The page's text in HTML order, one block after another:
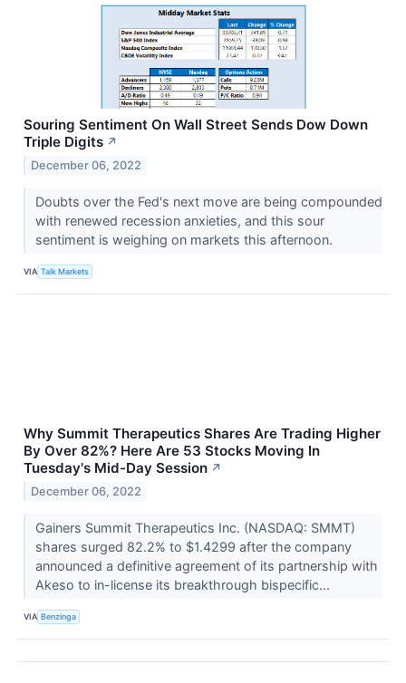
Souring Sentiment On Wall Street Sends Dow Down
Triple Digits ↗
December 06, 2022
Doubts over the Fed's next move are being compounded
with renewed recession anxieties, and this sour
sentiment is weighing on markets this afternoon.
VIA Talk Markets
Why Summit Therapeutics Shares Are Trading Higher
By Over 82%? Here Are 53 Stocks Moving In
Tuesday's Mid-Day Session ↗
December 06, 2022
Gainers Summit Therapeutics Inc. (NASDAQ: SMMT)
shares surged 82.2% to $1.4299 after the company
announced a definitive agreement of its partnership with
Akeso to in-license its breakthrough bispecific...
VIA Benzinga